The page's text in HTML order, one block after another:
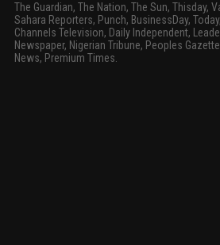
The Guardian, The Nation, The Sun, Thisday,
Sahara Reporters, Punch, BusinessDay, Today,
Channels Television, Daily Independent,
Newspaper, Nigerian Tribune, Peoples
News, Premium Times.